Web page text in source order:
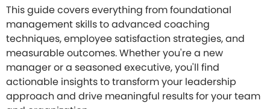
This guide covers everything from foundational
management skills to advanced coaching
techniques, employee satisfaction strategies, and
measurable outcomes. Whether you're a new
manager or a seasoned executive, you'll find
actionable insights to transform your leadership
approach and drive meaningful results for your team